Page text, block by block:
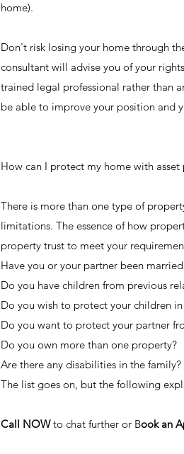
home).
Don't risk losing your home through
consultant will advise you of your
trained legal professional rather than
be able to improve your position and
How can I protect my home with
There is more than one type of
limitations. The essence of how
property trust to meet your
Have you or your partner been
Do you have children from previous
Do you wish to protect your children
Do you want to protect your partner
Do you own more than one property?
Are there any disabilities in the family?
The list goes on, but the following
Call NOWto chat further or Book an